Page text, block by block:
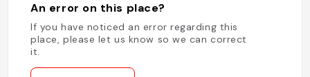
An error on this place?
If you have noticed an error regarding this
place, please let us know so we can correct
it.